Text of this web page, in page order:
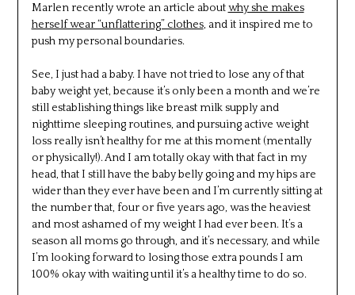
Marlen recently wrote an article aboutwhy she makes
herself wear “unflattering” clothes, and it inspired me to
push my personal boundaries.
See, I just had a baby. I have not tried to lose any of that
baby weight yet, because it’s only been a month and we’re
still establishing things like breast milk supply and
nighttime sleeping routines, and pursuing active weight
loss really isn’t healthy for me at this moment (mentally
or physically!). And I am totally okay with that fact in my
head, that I still have the baby belly going and my hips are
wider than they ever have been and I’m currently sitting at
the number that, four or five years ago, was the heaviest
and most ashamed of my weight I had ever been. It’s a
season all moms go through, and it’s necessary, and while
I’m looking forward to losing those extra pounds I am
100% okay with waiting until it’s a healthy time to do so.